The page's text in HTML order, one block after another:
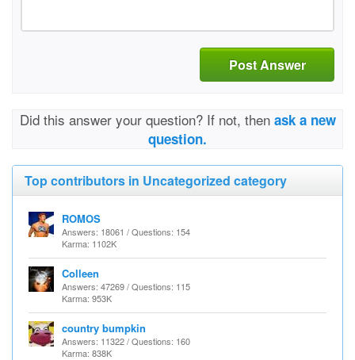
Post Answer
Did this answer your question? If not, then ask a new
question.
Top contributors in Uncategorized category
ROMOS
Answers: 18061 / Questions: 154
Karma: 1102K
Colleen
Answers: 47269 / Questions: 115
Karma: 953K
country bumpkin
Answers: 11322 / Questions: 160
Karma: 838K